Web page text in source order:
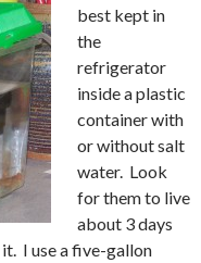
best kept in
the
refrigerator
inside a plastic
container with
or without salt
water. Look
for them to live
about 3 days
I use a five-gallon